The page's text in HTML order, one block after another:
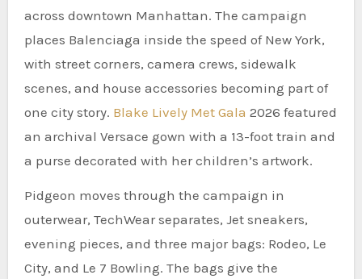
across downtown Manhattan. The campaign
places Balenciaga inside the speed of New York,
with street corners, camera crews, sidewalk
scenes, and house accessories becoming part of
one city story. Blake Lively Met Gala 2026 featured
an archival Versace gown with a 13-foot train and
a purse decorated with her children’s artwork.
Pidgeon moves through the campaign in
outerwear, TechWear separates, Jet sneakers,
evening pieces, and three major bags: Rodeo, Le
City, and Le 7 Bowling. The bags give the